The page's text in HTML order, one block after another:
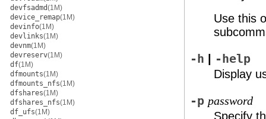
devfsadmd(1M)
device_remap(1M)
devinfo(1M)
devlinks(1M)
devnm(1M)
devreserv(1M)
df(1M)
dfmounts(1M)
dfmounts_nfs(1M)
dfshares(1M)
dfshares_nfs(1M)
df_ufs(1M)
Use this
-h -help
Display
-p password
Specify